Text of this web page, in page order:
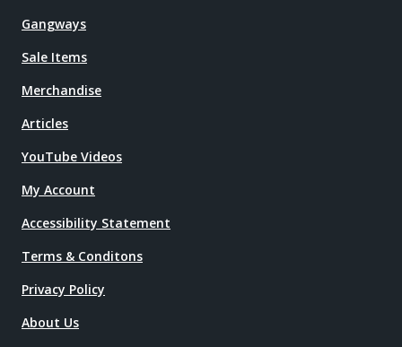
Gangways
Sale Items
Merchandise
Articles
YouTube Videos
My Account
Accessibility Statement
Terms & Conditons
Privacy Policy
About Us